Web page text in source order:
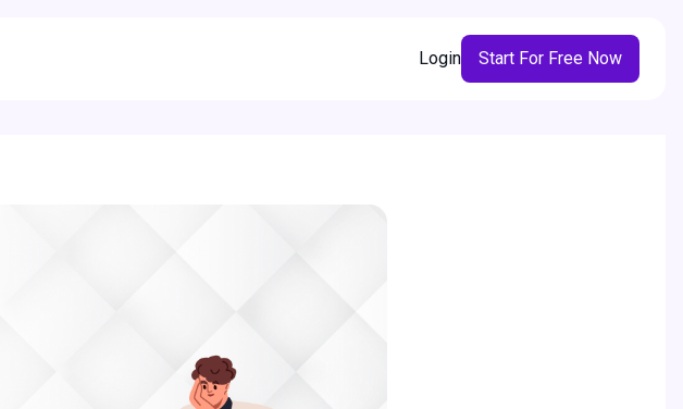
Login Start For Free Now